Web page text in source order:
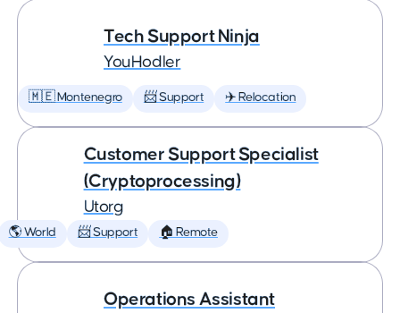
Tech Support Ninja
YouHodler
🇲🇪 Montenegro 📨 Support ✈️ Relocation
Customer Support Specialist
(Cryptoprocessing)
Utorg
🌎 World 📨 Support 🏠 Remote
Operations Assistant